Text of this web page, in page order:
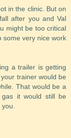
in the clinic. But on
after you and Val
might be too critical
some very nice work
a trailer is getting
trainer would be
That would be a
it would still be